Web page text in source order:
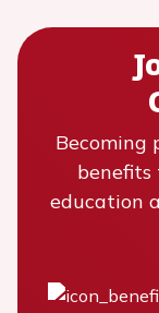
Becoming
benefits
education